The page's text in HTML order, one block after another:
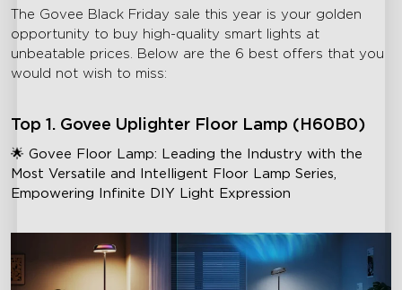
The Govee Black Friday sale this year is your golden
opportunity to buy high-quality smart lights at
unbeatable prices. Below are the 6 best offers that you
would not wish to miss:
Top 1. Govee Uplighter Floor Lamp (H60B0)
🌟 Govee Floor Lamp: Leading the Industry with the
Most Versatile and Intelligent Floor Lamp Series,
Empowering Infinite DIY Light Expression